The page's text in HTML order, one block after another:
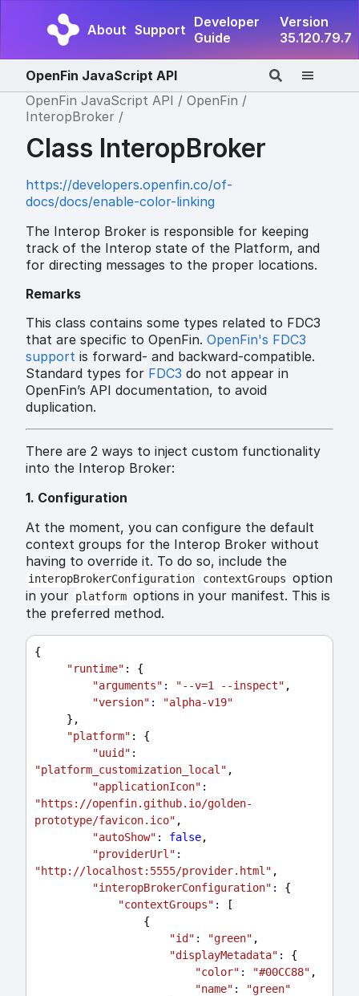
About Support Developer
Guide
Version
35.120.79.7
OpenFin JavaScript API
OpenFin JavaScript API
OpenFin
InteropBroker
Class InteropBroker
https://developers.openfin.co/of-
docs/docs/enable-color-linking
The Interop Broker is responsible for keeping
track of the Interop state of the Platform, and
for directing messages to the proper locations.
Remarks
This class contains some types related to FDC3
that are specific to OpenFin. OpenFin's FDC3
support is forward- and backward-compatible.
Standard types for FDC3 do not appear in
OpenFin’s API documentation, to avoid
duplication.
There are 2 ways to inject custom functionality
into the Interop Broker:
1. Configuration
At the moment, you can configure the default
context groups for the Interop Broker without
having to override it. To do so, include the
interopBrokerConfiguration contextGroups option
in your platform options in your manifest. This is
the preferred method.
{
"runtime" : {
"arguments" : "--v=1 --inspect" ,
"version" :
"alpha-v19"
     },
"platform" : {
"uuid" :
"platform_customization_local" ,
"applicationIcon" :
"https://openfin.github.io/golden-
prototype/favicon.ico" ,
"autoShow" : false,
"providerUrl" :
"http://localhost:5555/provider.html" ,
"interopBrokerConfiguration" :
{
"contextGroups" :
[
                 {
"id" : "green" ,
"displayMetadata" :
{
"color" : "#00CC88" ,
"name" :
"green"